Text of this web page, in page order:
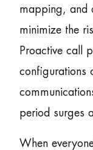
mapping, and
minimize the
Proactive call
configurations
period surges
When